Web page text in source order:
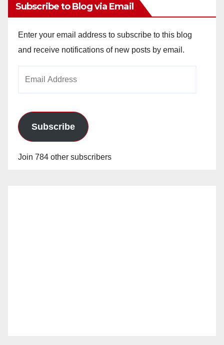
Subscribe to Blog via Email
Enter your email address to subscribe to this blog
and receive notifications of new posts by email.
Subscribe
Join 784 other subscribers